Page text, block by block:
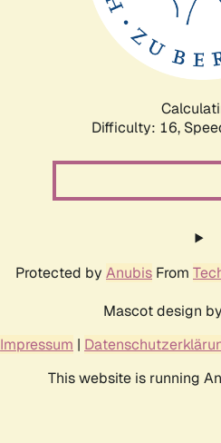
Difficulty: 16,
Protected by Anubis From
Mascot design by
Impressum |
This website is running